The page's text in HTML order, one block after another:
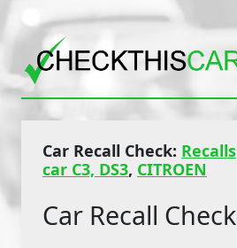
Car Recall Check: Recalls
car C3, DS3, CITROEN
Car Recall Check